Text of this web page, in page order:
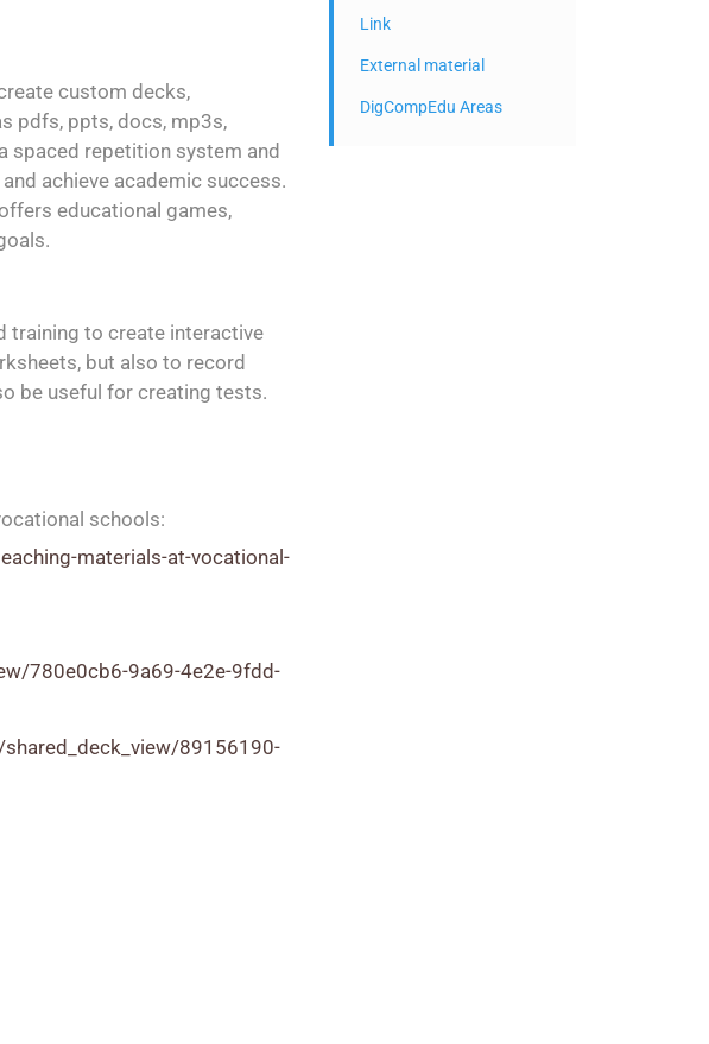
custom decks,
pdfs, ppts, docs, mp3s,
spaced repetition system and
achieve academic success.
educational games,
training to create interactive
but also to record
be useful for creating tests.
schools:
materials-at-vocational-
780e0cb6-9a69-4e2e-9fdd-
89156190-
Link
External material
DigCompEdu Areas